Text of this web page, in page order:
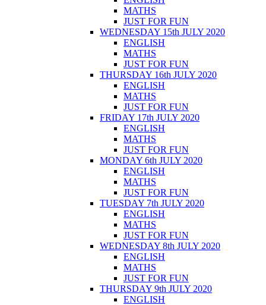
MATHS
JUST FOR FUN
WEDNESDAY 15th JULY 2020
ENGLISH
MATHS
JUST FOR FUN
THURSDAY 16th JULY 2020
ENGLISH
MATHS
JUST FOR FUN
FRIDAY 17th JULY 2020
ENGLISH
MATHS
JUST FOR FUN
MONDAY 6th JULY 2020
ENGLISH
MATHS
JUST FOR FUN
TUESDAY 7th JULY 2020
ENGLISH
MATHS
JUST FOR FUN
WEDNESDAY 8th JULY 2020
ENGLISH
MATHS
JUST FOR FUN
THURSDAY 9th JULY 2020
ENGLISH